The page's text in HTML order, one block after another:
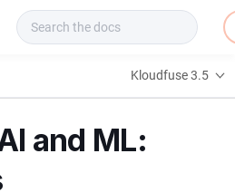
s
Kloudfuse 3.5
and ML: